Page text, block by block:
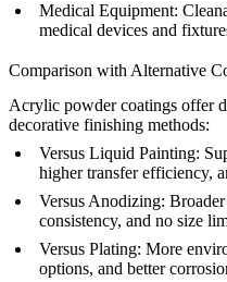
Medical Equipment:
medical devices and
Comparison with Alternative
Acrylic powder coatings offer
decorative finishing methods:
Versus Liquid Painting:
higher transfer efficiency,
Versus Anodizing:
consistency, and no size
Versus Plating: More
options, and better